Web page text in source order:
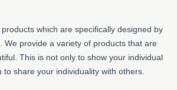
which are specifically designed by
We provide a variety of products that are
This is not only to show your individual
share your individuality with others.